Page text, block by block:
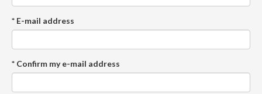
* E-mail address
* Confirm my e-mail address